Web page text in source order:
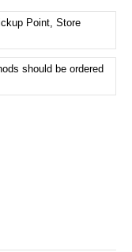
Point, Store
should be ordered